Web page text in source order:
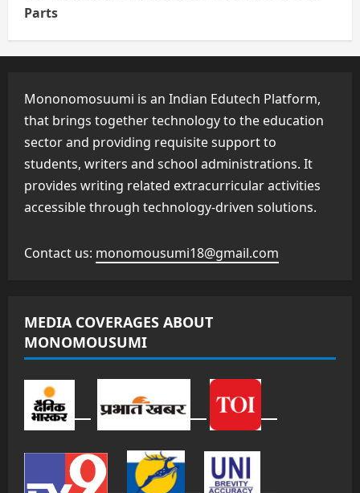
Parts
Mononomosuumi is an Indian Edutech Platform,
that brings together technology to the education
sector and providing requisite support to
students, writers and school administrations. It
provides writing related extracurricular activities
accessible through technology-driven solutions.
Contact us: monomousumi18@gmail.com
MEDIA COVERAGES ABOUT
MONOMOUSUMI